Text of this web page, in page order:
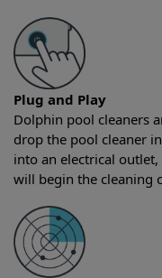
Plug and Play
Dolphin pool cleaners
drop the pool cleaner
into an electrical
will begin the cleaning